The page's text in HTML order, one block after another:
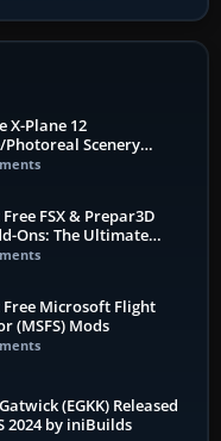
X-Plane 12
Scenery
Add-Ons
Free FSX & Prepar3D
Ons: The Ultimate
Free Microsoft Flight
(MSFS) Mods
(EGKK) Released
2024 by iniBuilds